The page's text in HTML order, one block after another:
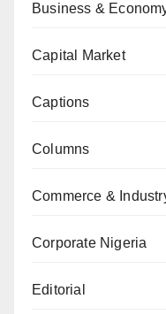
Business &
Capital Market
Captions
Columns
Commerce &
Corporate Nigeria
Editorial